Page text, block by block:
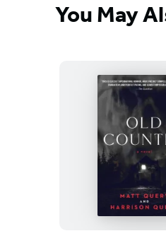
You May